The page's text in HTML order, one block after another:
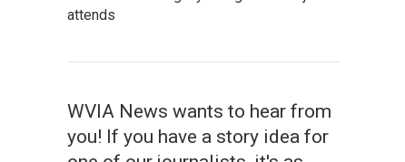
attends
WVIA News wants to hear from
you! If you have a story idea for